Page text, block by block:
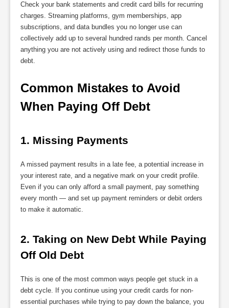
Check your bank statements and credit card bills for recurring
charges. Streaming platforms, gym memberships, app
subscriptions, and data bundles you no longer use can
collectively add up to several hundred rands per month. Cancel
anything you are not actively using and redirect those funds to
debt.
Common Mistakes to Avoid
When Paying Off Debt
1. Missing Payments
A missed payment results in a late fee, a potential increase in
your interest rate, and a negative mark on your credit profile.
Even if you can only afford a small payment, pay something
every month — and set up payment reminders or debit orders
to make it automatic.
2. Taking on New Debt While Paying
Off Old Debt
This is one of the most common ways people get stuck in a
debt cycle. If you continue using your credit cards for non-
essential purchases while trying to pay down the balance, you